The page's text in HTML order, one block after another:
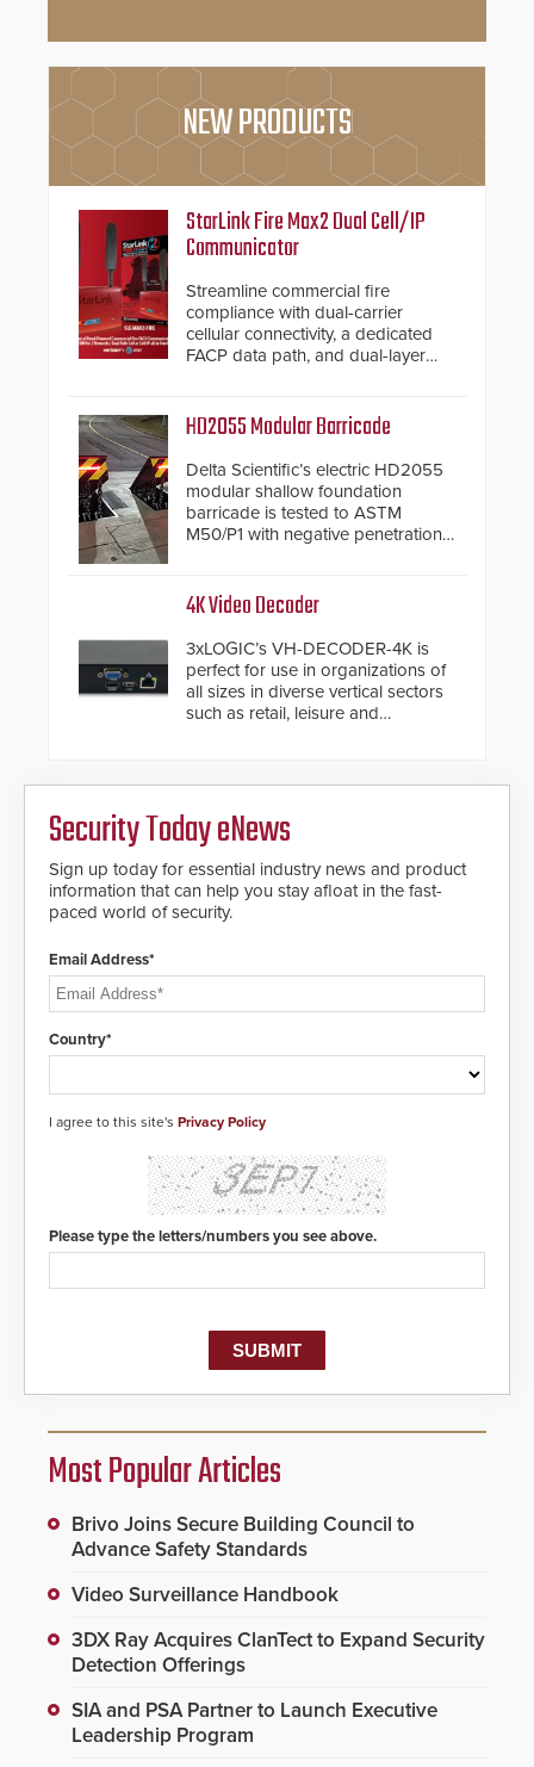
NEW PRODUCTS
StarLink Fire Max2 Dual Cell/IP
Communicator
Streamline commercial fire
compliance with dual-carrier
cellular connectivity, a dedicated
FACP data path, and dual-layer
HD2055 Modular Barricade
Delta Scientific’s electric HD2055
modular shallow foundation
barricade is tested to ASTM
M50/P1 with negative penetration
inches, the HD2055 can be
buried power lines and other
below grade obstructions. The
modular make-up of the barrier
also allows you to cover wider
roadways by adding additional
Fast Operation of 1.5 seconds
giving the guard ample time to
deploy under a high threat
4K Video Decoder
3xLOGIC’s VH-DECODER-4K is
perfect for use in organizations of
all sizes in diverse vertical sectors
such as retail, leisure and
Security Today eNews
Sign up today for essential industry news and product
information that can help you stay afloat in the fast-
paced world of security.
Email Address*
Country*
I agree to this site's Privacy Policy
Please type the letters/numbers you see above.
Most Popular Articles
Brivo Joins Secure Building Council to
Advance Safety Standards
Video Surveillance Handbook
3DX Ray Acquires ClanTect to Expand Security
Detection Offerings
SIA and PSA Partner to Launch Executive
Leadership Program